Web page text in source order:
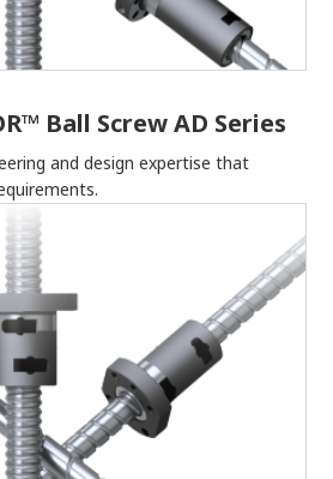
Ball Screw AD Series
and design expertise that